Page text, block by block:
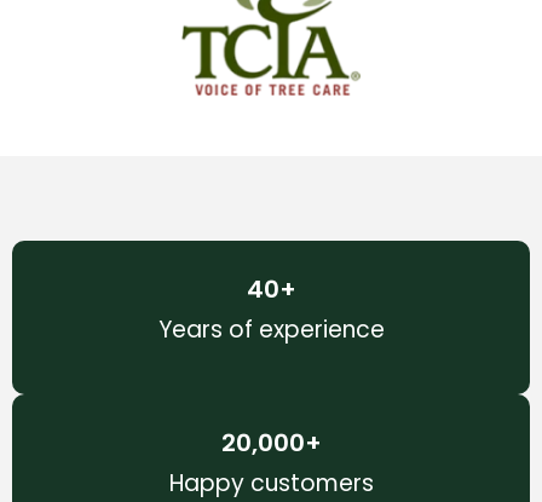
Years of experience
40+
Happy customers
20,000+